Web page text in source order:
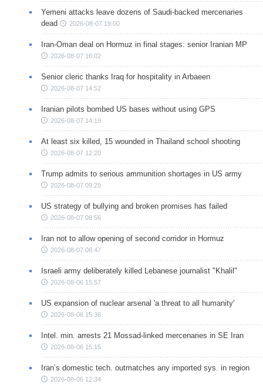
Yemeni attacks leave dozens of Saudi-backed mercenaries
dead
2026-08-07 19:00
Iran-Oman deal on Hormuz in final stages: senior Iranian MP
2026-08-07 16:02
Senior cleric thanks Iraq for hospitality in Arbaeen
2026-08-07 14:52
Iranian pilots bombed US bases without using GPS
2026-08-07 14:19
At least six killed, 15 wounded in Thailand school shooting
2026-08-07 12:20
Trump admits to serious ammunition shortages in US army
2026-08-07 09:29
US strategy of bullying and broken promises has failed
2026-08-07 08:56
Iran not to allow opening of second corridor in Hormuz
2026-08-07 08:47
Israeli army deliberately killed Lebanese journalist "Khalil"
2026-08-06 15:57
US expansion of nuclear arsenal 'a threat to all humanity'
2026-08-06 15:36
Intel. min. arrests 21 Mossad-linked mercenaries in SE Iran
2026-08-06 15:15
Iran’s domestic tech. outmatches any imported sys. in region
2026-08-06 12:34